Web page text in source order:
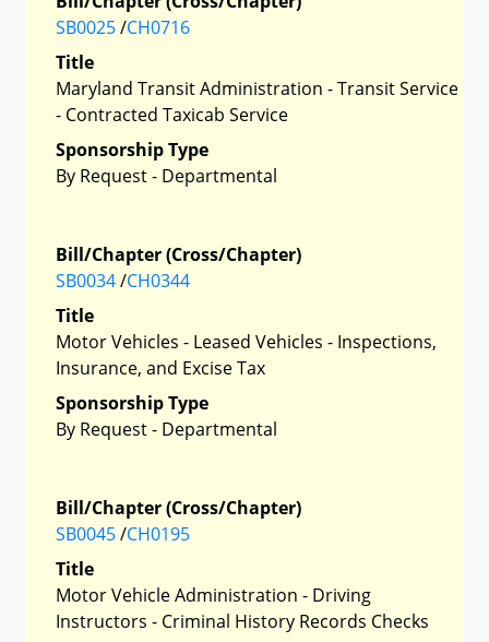
SB0025/CH0716
Title
Maryland Transit Administration - Transit Service
- Contracted Taxicab Service
Sponsorship Type
By Request - Departmental
Bill/Chapter (Cross/Chapter)
SB0034/CH0344
Title
Motor Vehicles - Leased Vehicles - Inspections,
Insurance, and Excise Tax
Sponsorship Type
By Request - Departmental
Bill/Chapter (Cross/Chapter)
SB0045/CH0195
Title
Motor Vehicle Administration - Driving
Instructors - Criminal History Records Checks